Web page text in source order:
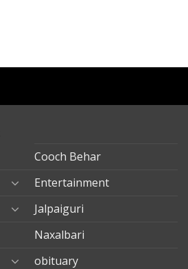
Cooch Behar
Entertainment
Jalpaiguri
Naxalbari
obituary